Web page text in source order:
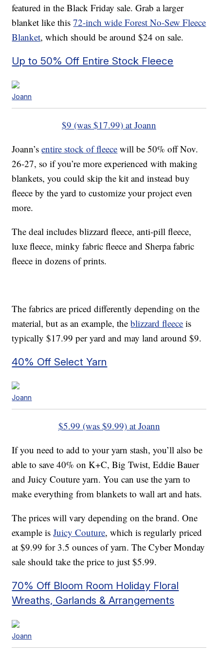
featured in the Black Friday sale. Grab a larger
blanket like this72-inch wide Forest No-Sew Fleece
Blanket, which should be around $24 on sale.
Up to 50% Off Entire Stock Fleece
Joann
$9 (was $17.99) at Joann
Joann’sentire stock of fleece will be 50% off Nov.
26-27, so if you’re more experienced with making
blankets, you could skip the kit and instead buy
fleece by the yard to customize your project even
more.
The deal includes blizzard fleece, anti-pill fleece,
luxe fleece, minky fabric fleece and Sherpa fabric
fleece in dozens of prints.
The fabrics are priced differently depending on the
material, but as an example, theblizzard fleece is
typically $17.99 per yard and may land around $9.
40% Off Select Yarn
Joann
$5.99 (was $9.99) at Joann
If you need to add to your yarn stash, you’ll also be
able to save 40% on K+C, Big Twist, Eddie Bauer
and Juicy Couture yarn. You can use the yarn to
make everything from blankets to wall art and hats.
The prices will vary depending on the brand. One
example isJuicy Couture, which is regularly priced
at $9.99 for 3.5 ounces of yarn. The Cyber Monday
sale should take the price to just $5.99.
70% Off Bloom Room Holiday Floral
Wreaths, Garlands & Arrangements
Joann